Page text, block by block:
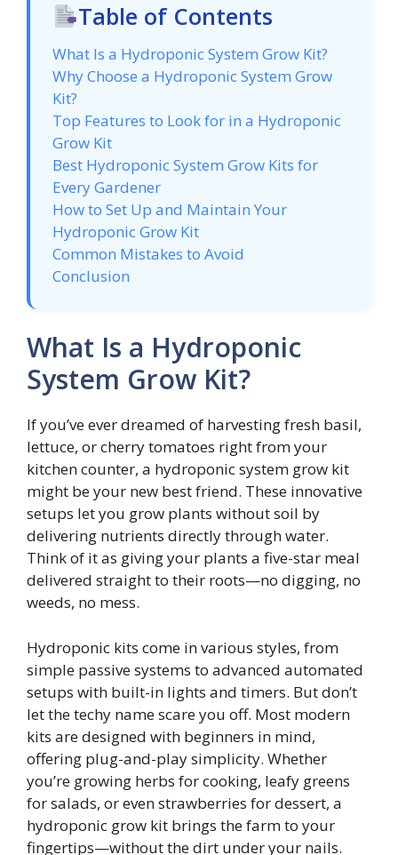
Table of Contents
What Is a Hydroponic System Grow Kit?
Why Choose a Hydroponic System Grow
Kit?
Top Features to Look for in a Hydroponic
Grow Kit
Best Hydroponic System Grow Kits for
Every Gardener
How to Set Up and Maintain Your
Hydroponic Grow Kit
Common Mistakes to Avoid
Conclusion
What Is a Hydroponic
System Grow Kit?
If you’ve ever dreamed of harvesting fresh basil,
lettuce, or cherry tomatoes right from your
kitchen counter, a hydroponic system grow kit
might be your new best friend. These innovative
setups let you grow plants without soil by
delivering nutrients directly through water.
Think of it as giving your plants a five-star meal
delivered straight to their roots—no digging, no
weeds, no mess.
Hydroponic kits come in various styles, from
simple passive systems to advanced automated
setups with built-in lights and timers. But don’t
let the techy name scare you off. Most modern
kits are designed with beginners in mind,
offering plug-and-play simplicity. Whether
you’re growing herbs for cooking, leafy greens
for salads, or even strawberries for dessert, a
hydroponic grow kit brings the farm to your
fingertips—without the dirt under your nails.